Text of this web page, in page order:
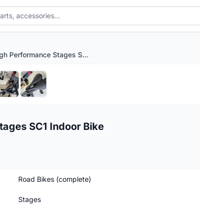
High Performance Stages SC1 Indoor Bike
SC1 Indoor Bike
Road Bikes (complete)
Stages